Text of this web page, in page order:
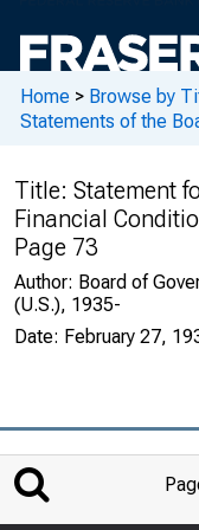
Home > Browse by
Statements of the
Title: Statement
Financial
Page 73
Author: Board of
(U.S.), 1935-
Date: February 27,